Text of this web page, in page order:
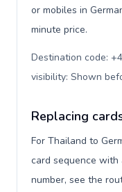
or mobiles in
minute price.
Destination code:
visibility: Shown
Replacing
For Thailand to
card sequence
number, see the